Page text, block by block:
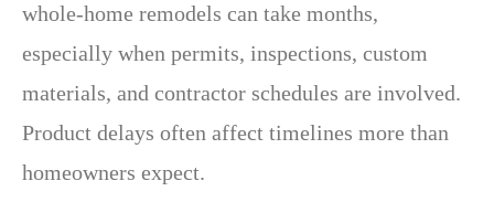
whole-home remodels can take months,
especially when permits, inspections, custom
materials, and contractor schedules are involved.
Product delays often affect timelines more than
homeowners expect.